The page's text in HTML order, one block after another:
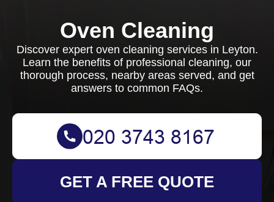
Oven Cleaning
Discover expert oven cleaning services in Leyton.
Learn the benefits of professional cleaning, our
thorough process, nearby areas served, and get
answers to common FAQs.
GET A FREE QUOTE